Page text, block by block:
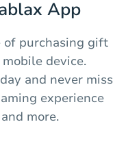
App
of purchasing gift
device.
and never miss
experience
more.